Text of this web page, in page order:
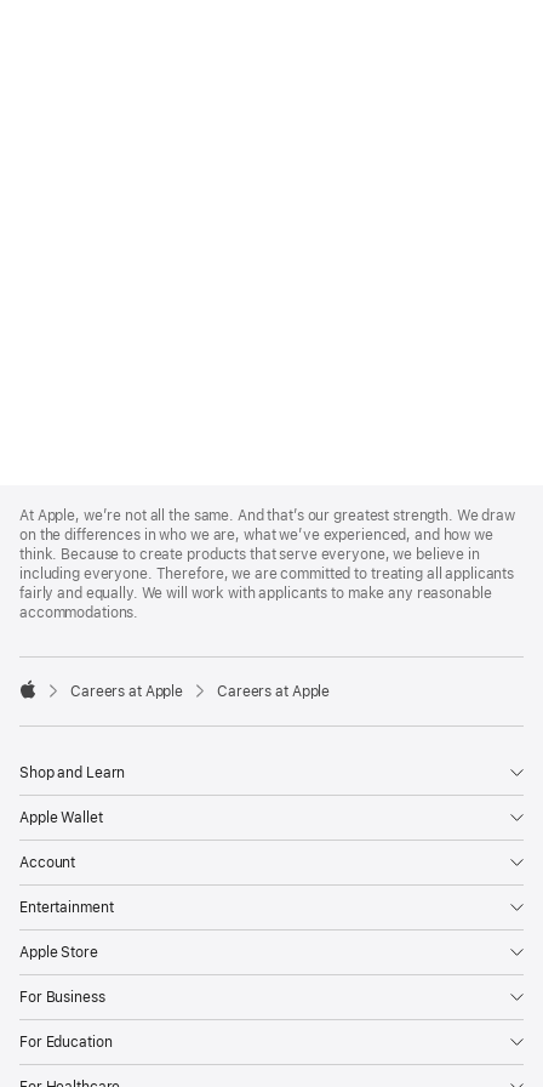
Footer
At Apple, we’re not all the same. And that’s our greatest strength. We draw
on the differences in who we are, what we’ve experienced, and how we
think. Because to create products that serve everyone, we believe in
including everyone. Therefore, we are committed to treating all applicants
fairly and equally. We will work with applicants to make any reasonable
accommodations.

Careers at Apple Careers at Apple
Shop and Learn
Apple Wallet
Account
Entertainment
Apple Store
For Business
For Education